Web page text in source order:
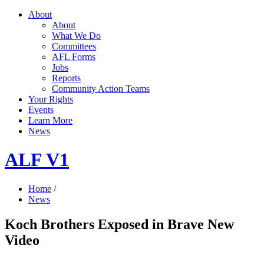
About
About
What We Do
Committees
AFL Forms
Jobs
Reports
Community Action Teams
Your Rights
Events
Learn More
News
ALF V1
Home /
News
Koch Brothers Exposed in Brave New
Video